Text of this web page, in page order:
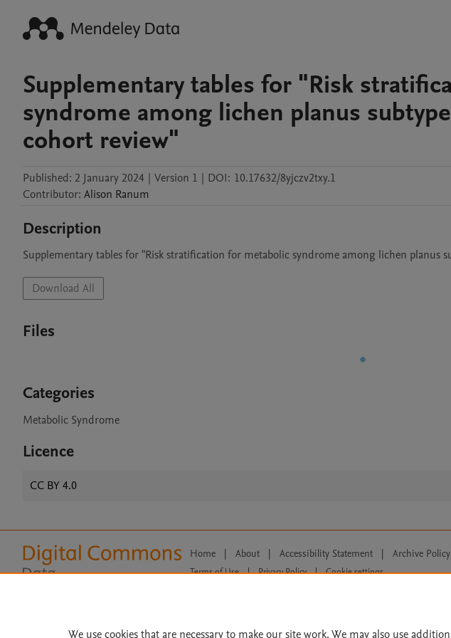
Supplementary tables for "Risk
syndrome among lichen planus
cohort review"
Published: 2 January 2024 | Version 1 | DOI: 10.17632/8yjczv2txy.1
Contributor: Alison Ranum
Description
Supplementary tables for "Risk stratification for metabolic syndrome among lichen planus
Download All
Files
Categories
Metabolic Syndrome
Licence
CC BY 4.0
Home | About | Accessibility Statement | Archive Policy
Terms of Use | Privacy Policy |
Cookie settings
We use cookies that are necessary to make our site work. We may also use